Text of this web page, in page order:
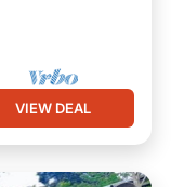
VIEW DEAL